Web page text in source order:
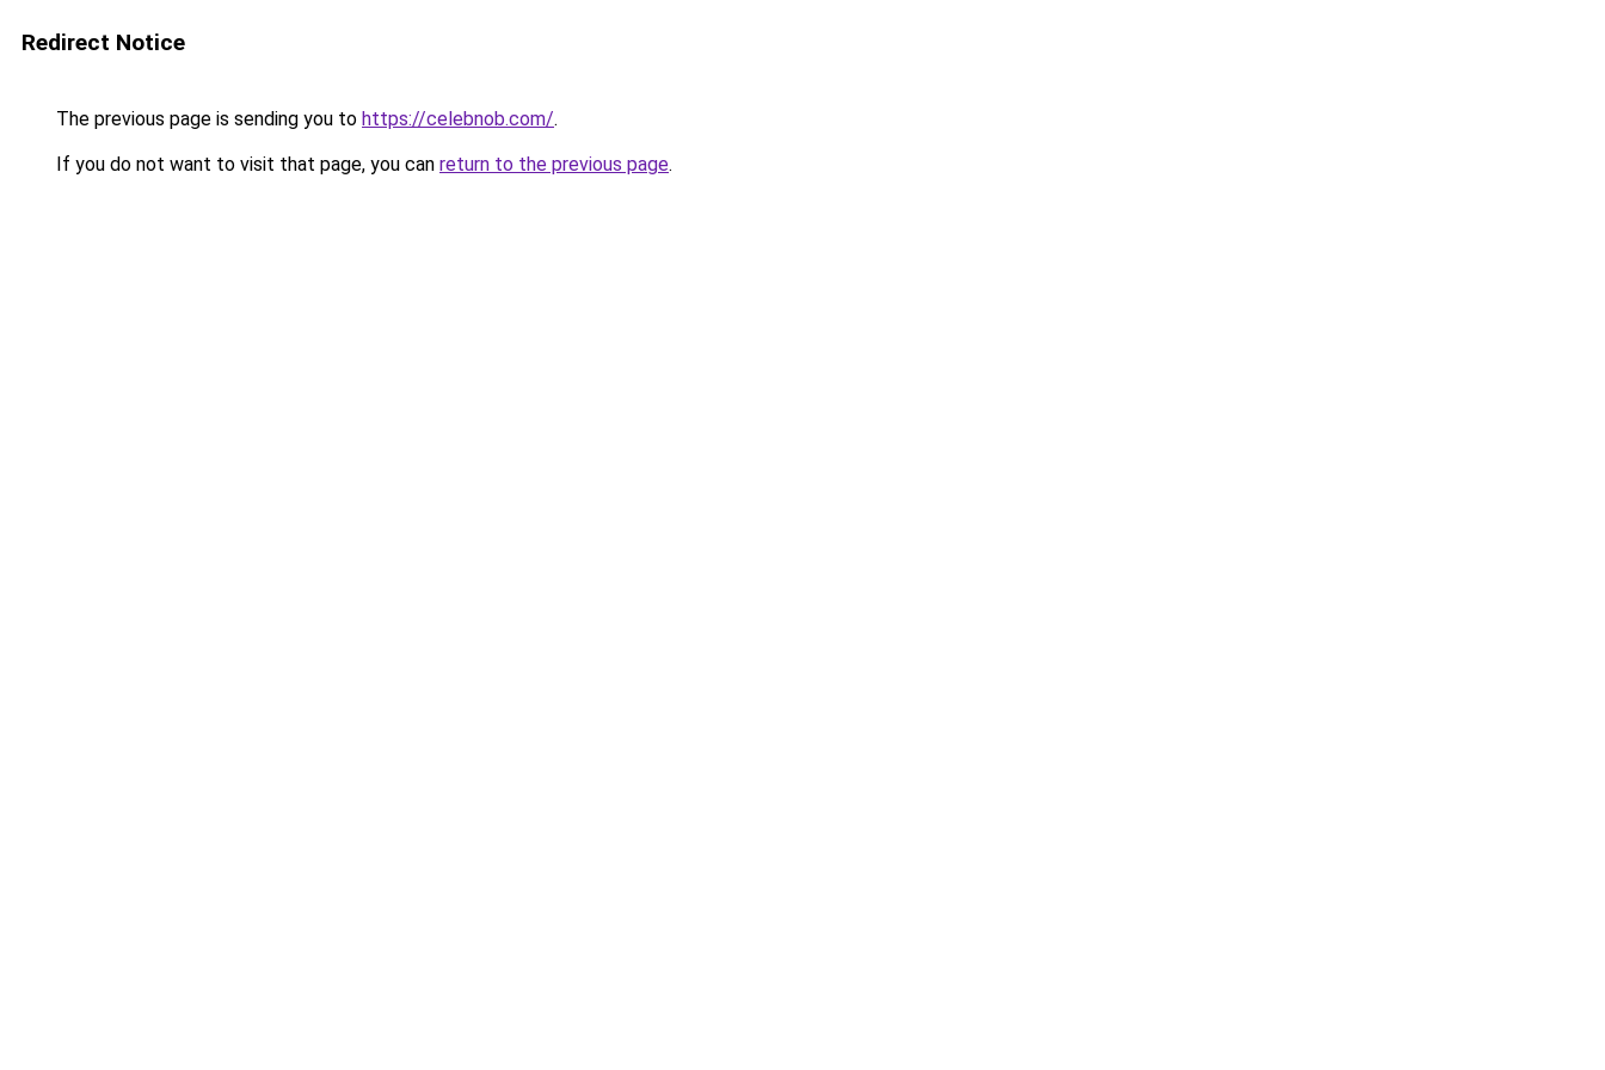
Redirect Notice
The previous page is sending you to https://celebnob.com/.
If you do not want to visit that page, you can return to the previous page.